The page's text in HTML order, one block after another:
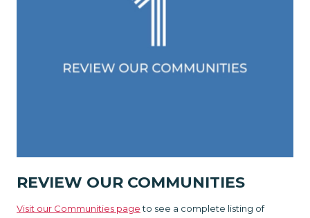
REVIEW OUR COMMUNITIES
Visit our Communities pageto see a complete listing of